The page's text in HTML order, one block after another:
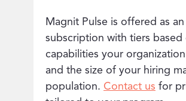
Magnit Pulse is offered as an
subscription with tiers based
capabilities your
and the size of your hiring
population. Contact us for